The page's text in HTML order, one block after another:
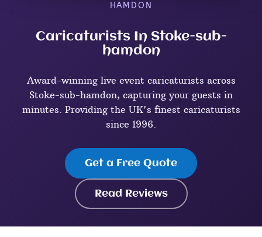
HAMDON
Caricaturists In Stoke-sub-
hamdon
Award-winning live event caricaturists across
Stoke-sub-hamdon, capturing your guests in
minutes. Providing the UK's finest caricaturists
since 1996.
Get a Free Quote
Read Reviews